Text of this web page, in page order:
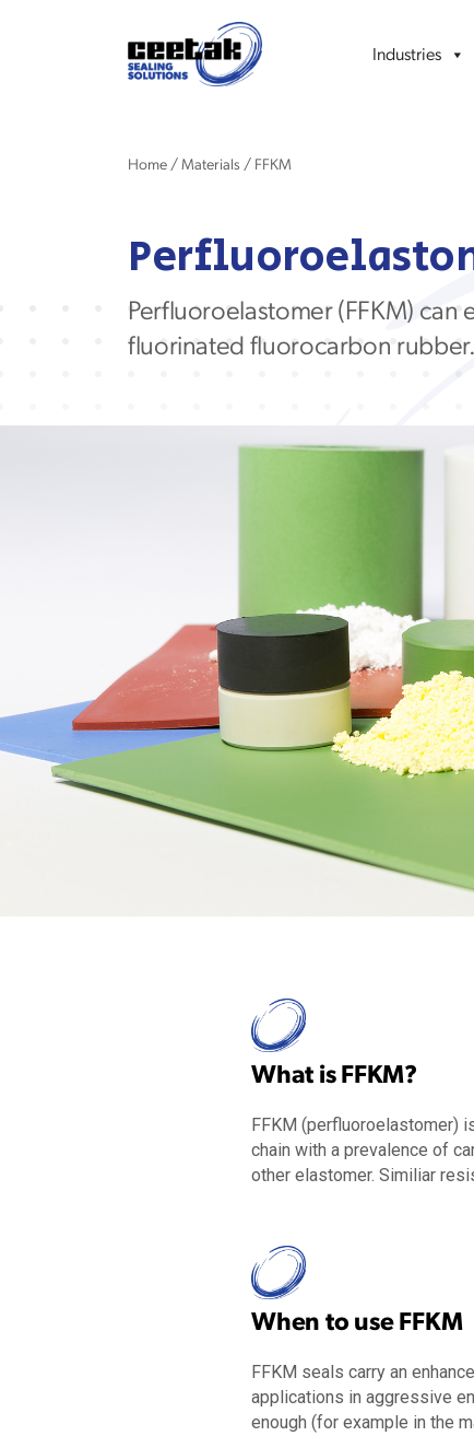
Industries
Home /Materials / FFKM
Perfluoroelastomer(FFKM) can
fluorinated fluorocarbon rubber.
What is FFKM?
FFKM (perfluoroelastomer)
chain with a prevalence of
other elastomer. Similiar
When to use FFKM
FFKM seals carry an
applications in aggressive
enough (for example in the